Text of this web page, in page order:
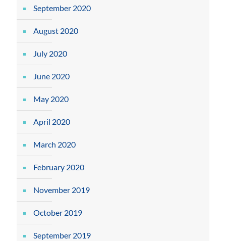
September 2020
August 2020
July 2020
June 2020
May 2020
April 2020
March 2020
February 2020
November 2019
October 2019
September 2019